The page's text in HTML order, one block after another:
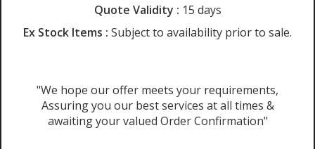
Quote Validity : 15 days
Ex Stock Items : Subject to availability prior to sale.
"We hope our offer meets your requirements,
Assuring you our best services at all times &
awaiting your valued Order Confirmation"